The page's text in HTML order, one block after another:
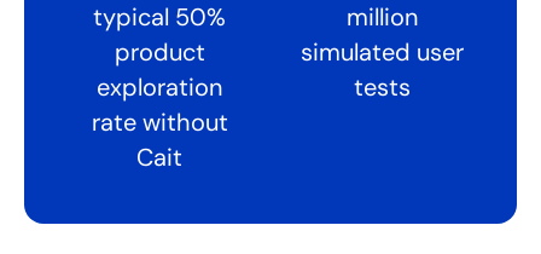
typical 50%
product
exploration
rate without
Cait
million
simulated user
tests